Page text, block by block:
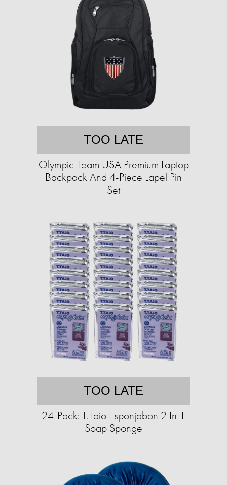
TOO LATE
Olympic Team USA Premium Laptop
Backpack And 4-Piece Lapel Pin
Set
TOO LATE
24-Pack: T.Taio Esponjabon 2 In 1
Soap Sponge